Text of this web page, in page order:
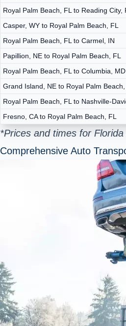
Royal Palm Beach, FL to Reading City,
Casper, WY to Royal Palm Beach, FL
Royal Palm Beach, FL to Carmel, IN
Papillion, NE to Royal Palm Beach, FL
Royal Palm Beach, FL to Columbia, MD
Grand Island, NE to Royal Palm Beach,
Royal Palm Beach, FL to Nashville-
Fresno, CA to Royal Palm Beach, FL
*Prices and times for
Comprehensive Auto